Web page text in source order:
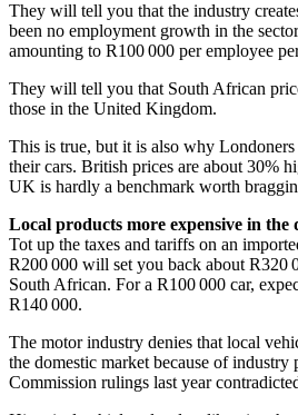
They will tell you that the industry
been no employment growth in the
amounting to R100 000 per employee
They will tell you that South African
those in the United Kingdom.
This is true, but it is also why
their cars. British prices are about 30%
UK is hardly a benchmark worth
Local products more expensive in the
Tot up the taxes and tariffs on an
R200 000 will set you back about R320
South African. For a R100 000 car,
R140 000.
The motor industry denies that local
the domestic market because of
Commission rulings last year